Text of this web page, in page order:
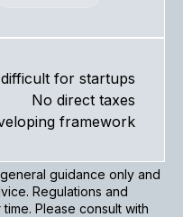
for startups
No direct taxes
framework
guidance only and
Regulations and
Please consult with